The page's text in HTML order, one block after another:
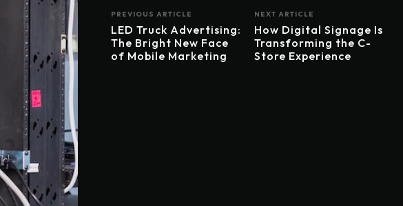
PREVIOUS ARTICLE
LED Truck Advertising:
The Bright New Face
of Mobile Marketing
NEXT ARTICLE
How Digital Signage Is
Transforming the C-
Store Experience